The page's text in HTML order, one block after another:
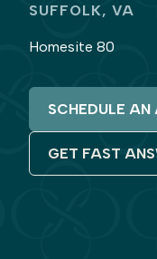
SUFFOLK, VA
Homesite 80
SCHEDULE
GET FAST